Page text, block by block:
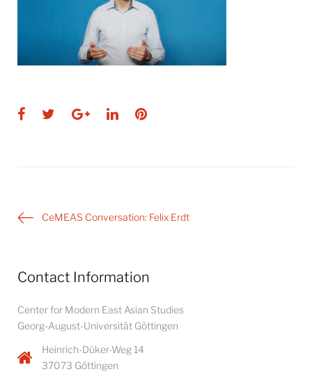
Facebook
TwitterGoogle+
LinkedInPinterest
PostCeMEAS Conversation: Felix Erdt
Contact Information
Center for Modern East Asian Studies
Georg-August-Universität Göttingen
Heinrich-Düker-Weg 14
37073 Göttingen